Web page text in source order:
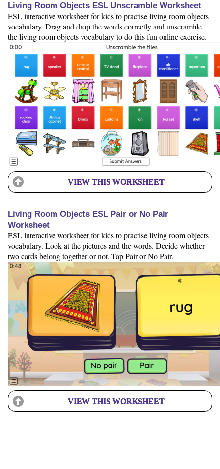
Living Room Objects ESL Unscramble Worksheet
ESL interactive worksheet for kids to practise living room objects
vocabulary. Drag and drop the words correctly and unscramble
the living room objects vocabulary to do this fun online exercise.
VIEW THIS WORKSHEET
Living Room Objects ESL Pair or No Pair
Worksheet
ESL interactive worksheet for kids to practise living room objects
vocabulary. Look at the pictures and the words. Decide whether
two cards belong together or not. Tap Pair or No Pair.
VIEW THIS WORKSHEET